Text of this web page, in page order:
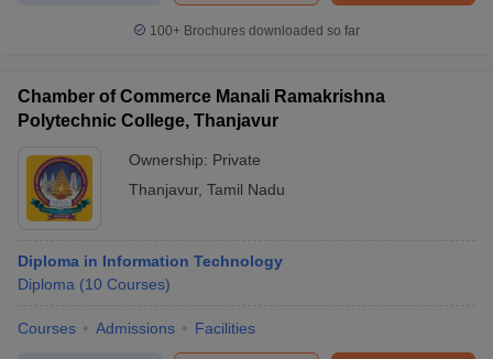
100+ Brochures downloaded so far
Chamber of Commerce Manali Ramakrishna
Polytechnic College, Thanjavur
Ownership: Private
Thanjavur, Tamil Nadu
Diploma in Information Technology
Diploma (10 Courses)
Courses Admissions Facilities